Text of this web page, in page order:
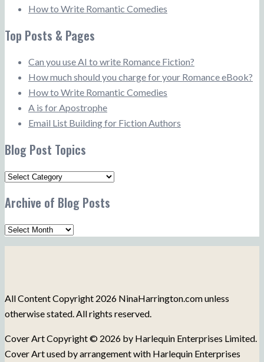
How to Write Romantic Comedies
Top Posts & Pages
Can you use AI to write Romance Fiction?
How much should you charge for your Romance eBook?
How to Write Romantic Comedies
A is for Apostrophe
Email List Building for Fiction Authors
Blog Post Topics
Blog
Topics
Archive of Blog Posts
Archive
of
All Content Copyright 2026 NinaHarrington.com unless
otherwise stated. All rights reserved.
Cover Art Copyright © 2026 by Harlequin Enterprises Limited.
Cover Art used by arrangement with Harlequin Enterprises